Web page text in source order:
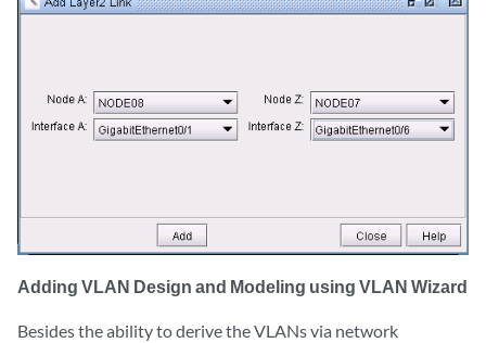
Adding VLAN Design and Modeling using VLAN Wizard
Besides the ability to derive the VLANs via network